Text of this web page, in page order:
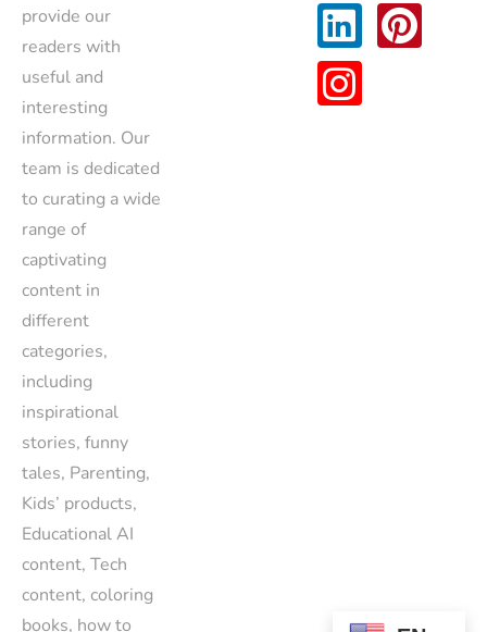
provide our
readers with
useful and
interesting
information. Our
team is dedicated
to curating a wide
range of
captivating
content in
different
categories,
including
inspirational
stories, funny
tales, Parenting,
Kids’ products,
Educational AI
content, Tech
content, coloring
books, how to